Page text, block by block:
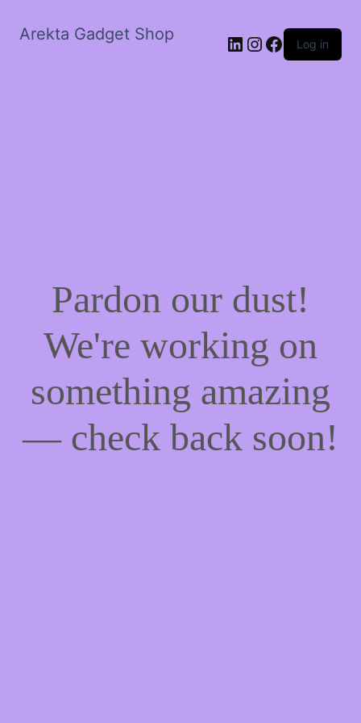
Arekta Gadget Shop LinkedIn
Instagram
Facebook
Log in
Pardon our dust!
We're working on
something amazing
— check back soon!